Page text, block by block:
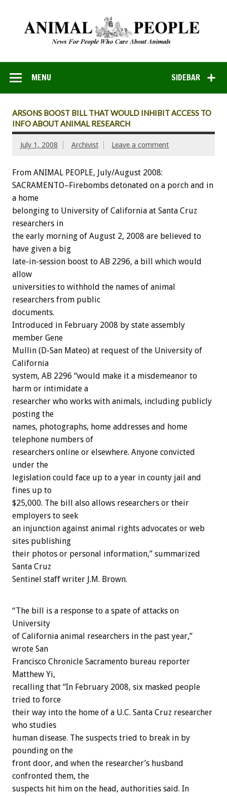
SIDEBAR
MENU
ARSONS BOOST BILL THAT WOULD INHIBIT ACCESS TO
INFO ABOUT ANIMAL RESEARCH
July 1, 2008 Archivist Leave a comment
From ANIMAL PEOPLE, July/August 2008:
SACRAMENTO–Firebombs detonated on a porch and in
a home
belonging to University of California at Santa Cruz
researchers in
the early morning of August 2, 2008 are believed to
have given a big
late-in-session boost to AB 2296, a bill which would
allow
universities to withhold the names of animal
researchers from public
documents.
Introduced in February 2008 by state assembly
member Gene
Mullin (D-San Mateo) at request of the University of
California
system, AB 2296 “would make it a misdemeanor to
harm or intimidate a
researcher who works with animals, including publicly
posting the
names, photographs, home addresses and home
telephone numbers of
researchers online or elsewhere. Anyone convicted
under the
legislation could face up to a year in county jail and
fines up to
$25,000. The bill also allows researchers or their
employers to seek
an injunction against animal rights advocates or web
sites publishing
their photos or personal information,” summarized
Santa Cruz
Sentinel staff writer J.M. Brown.
“The bill is a response to a spate of attacks on
University
of California animal researchers in the past year,”
wrote San
Francisco Chronicle Sacramento bureau reporter
Matthew Yi,
recalling that “In February 2008, six masked people
tried to force
their way into the home of a U.C. Santa Cruz researcher
who studies
human disease. The suspects tried to break in by
pounding on the
front door, and when the researcher’s husband
confronted them, the
suspects hit him on the head, authorities said. In